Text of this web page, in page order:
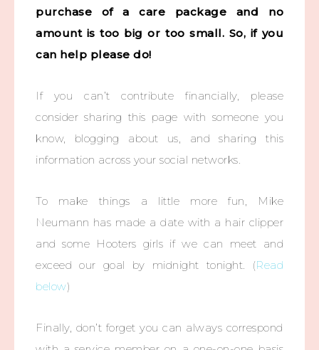
purchase of a care package and no
amount is too big or too small. So, if you
can help please do!
If you can’t contribute financially, please
consider sharing this page with someone you
know, blogging about us, and sharing this
information across your social networks.
To make things a little more fun, Mike
Neumann has made a date with a hair clipper
and some Hooters girls if we can meet and
exceed our goal by midnight tonight. (Read
below)
Finally, don’t forget you can always correspond